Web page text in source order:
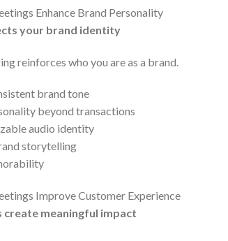
Enhance Brand Personality
your brand identity
reinforces who you are as a brand.
brand tone
beyond transactions
audio identity
storytelling
Improve Customer Experience
create meaningful impact